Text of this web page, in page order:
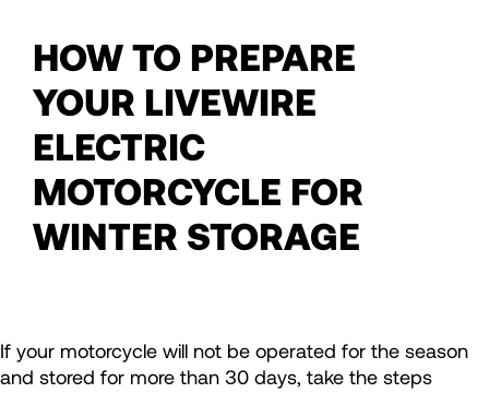
HOW TO PREPARE
YOUR LIVEWIRE
ELECTRIC
MOTORCYCLE FOR
WINTER STORAGE
If your motorcycle will not be operated for the season
and stored for more than 30 days, take the steps